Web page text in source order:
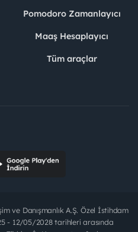
Pomodoro Zamanlayıcı
Maaş Hesaplayıcı
Tüm araçlar
ve Danışmanlık A.Ş. Özel İstihdam
- 12/05/2028 tarihleri arasında